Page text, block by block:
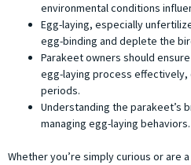
environmental conditions
Egg-laying, especially
egg-binding and deplete the
Parakeet owners should
egg-laying process effectively,
periods.
Understanding the parakeet’s
managing egg-laying behaviors.
Whether you’re simply curious or are